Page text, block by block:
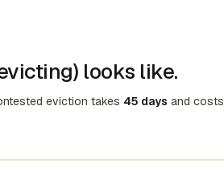
looks like.
eviction takes 45 days and costs